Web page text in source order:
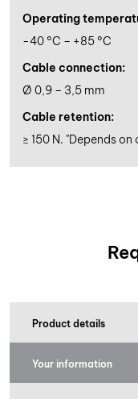
Operating
-40 °C – +85 °C
Cable connection:
Ø 0,9 – 3,5 mm
Cable retention:
≥ 150 N. "Depends on
Product details
Your information